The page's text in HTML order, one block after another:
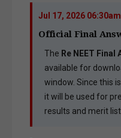
Jul 17, 2026 06:30am
Official Final
The Re NEET Final
available for
window. Since this
it will be used for
results and merit